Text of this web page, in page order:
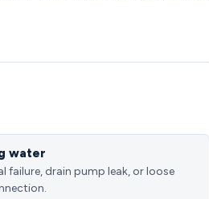
water
failure, drain pump leak, or loose